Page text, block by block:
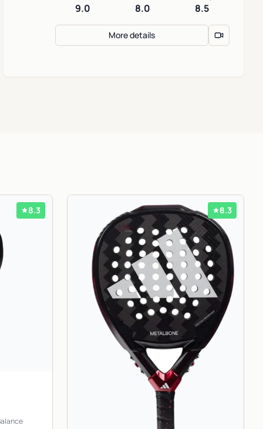
9.0 8.0 8.5
More details
8.3 8.3